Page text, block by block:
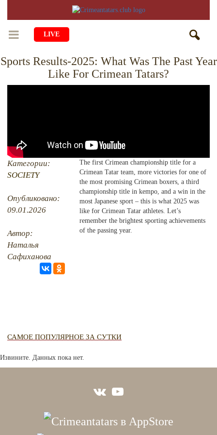
LIVE
HOME
PEOPLE
SOCIETY
LITERATURE
MUSIC
HISTORY
COMING BACK
DISAPPEARED VILLAGES
HERITAGE
PHOTO ARCHAIVE
THE DATE
RELIGION
CRIMEAN MOSQUES
EVENTS
STUDIING ISLAM
BLOGGING
Sports Results-2025: What Was The Past Year
Like For Crimean Tatars?
Категории:
SOCIETY
Опубликовано:
09.01.2026
Автор:
Наталья
Сафиханова
The first Crimean championship title for a
Crimean Tatar team, more victories for one of
the most promising Crimean boxers, a third
championship title in kempo, and a win in the
most Japanese sport – this is what 2025 was
like for Crimean Tatar athletes. Let’s
remember the brightest sporting achievements
of the passing year.
САМОЕ ПОПУЛЯРНОЕ ЗА СУТКИ
Извините. Данных пока нет.